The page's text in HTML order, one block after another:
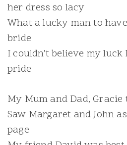
her dress so lacy
What a lucky man to
bride
I couldn’t believe my
pride
My Mum and Dad, Gracie
Saw Margaret and John
page